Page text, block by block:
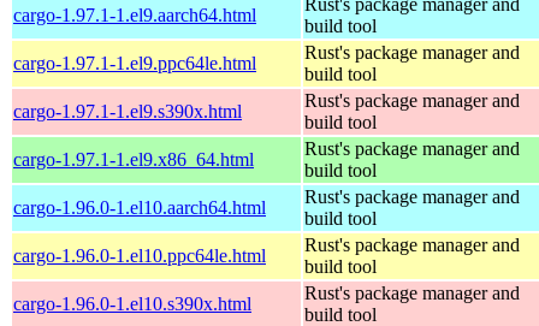
cargo-1.97.1-1.el9.aarch64.html
build tool
cargo-1.97.1-1.el9.ppc64le.html
Rust's package manager and
build tool
cargo-1.97.1-1.el9.s390x.html
Rust's package manager and
build tool
cargo-1.97.1-1.el9.x86_64.html
Rust's package manager and
build tool
cargo-1.96.0-1.el10.aarch64.html
Rust's package manager and
build tool
cargo-1.96.0-1.el10.ppc64le.html
Rust's package manager and
build tool
cargo-1.96.0-1.el10.s390x.html
Rust's package manager and
build tool